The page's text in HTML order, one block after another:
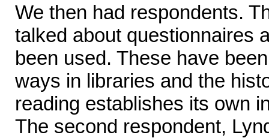
We then had respondents.
talked about questionnaires
been used. These have
ways in libraries and the
reading establishes its own
The second respondent,